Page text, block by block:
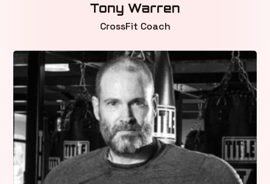
Tony Warren
CrossFit Coach